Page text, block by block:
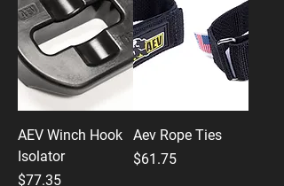
AEV Winch Hook
Isolator
Price
$77.35
Aev Rope Ties
Price
$61.75